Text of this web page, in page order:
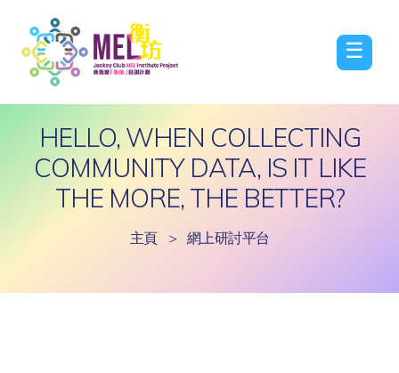
☰
HELLO, WHEN COLLECTING
COMMUNITY DATA, IS IT LIKE
THE MORE, THE BETTER?
主頁 > 網上研討平台